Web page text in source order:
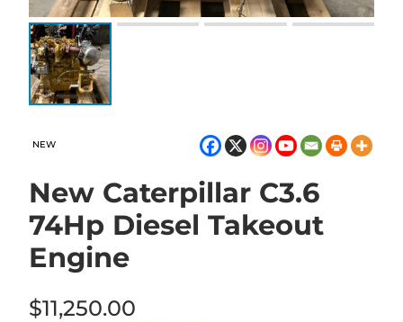
NEW
New Caterpillar C3.6
74Hp Diesel Takeout
Engine
$11,250.00